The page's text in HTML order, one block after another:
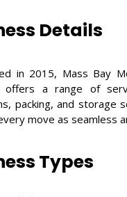
Details
in 2015, Mass Bay
offers a range of
packing, and storage
move as seamless
Types